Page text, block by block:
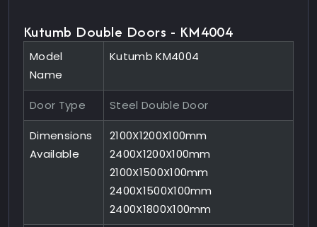
Kutumb Double Doors - KM4004
Model
Name
Kutumb KM4004
Door Type Steel Double Door
Dimensions
Available
2100X1200X100mm
2400X1200X100mm
2100X1500X100mm
2400X1500X100mm
2400X1800X100mm